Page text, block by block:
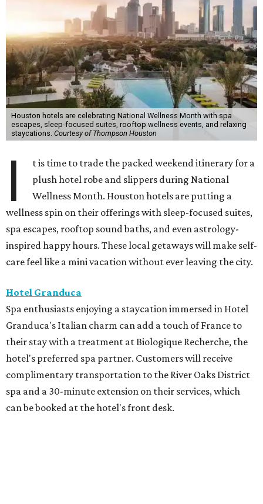
Houston hotels are celebrating National Wellness Month with spa
escapes, sleep-focused suites, rooftop wellness events, and relaxing
staycations. Courtesy of Thompson Houston
I
t is time to trade the packed weekend itinerary for a
plush hotel robe and slippers during National
Wellness Month. Houston hotels are putting a
wellness spin on their offerings with sleep-focused suites,
spa escapes, rooftop sound baths, and even astrology-
inspired happy hours. These local getaways will make self-
care feel like a mini vacation without ever leaving the city.
Hotel Granduca
Spa enthusiasts enjoying a staycation immersed in Hotel
Granduca's Italian charm can add a touch of France to
their stay with a treatment at Biologique Recherche, the
hotel's preferred spa partner. Customers will receive
complimentary transportation to the River Oaks District
spa and a 30-minute extension on their services, which
can be booked at the hotel's front desk.